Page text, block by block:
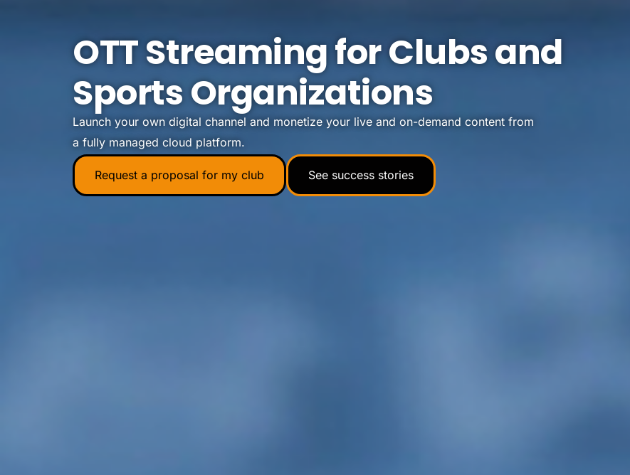
OTT Streaming for Clubs and
Sports Organizations
Launch your own digital channel and monetize your live and on-demand content from
a fully managed cloud platform.
Request a proposal for my club See success stories